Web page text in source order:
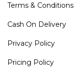
Terms & Conditions
Cash On Delivery
Privacy Policy
Pricing Policy